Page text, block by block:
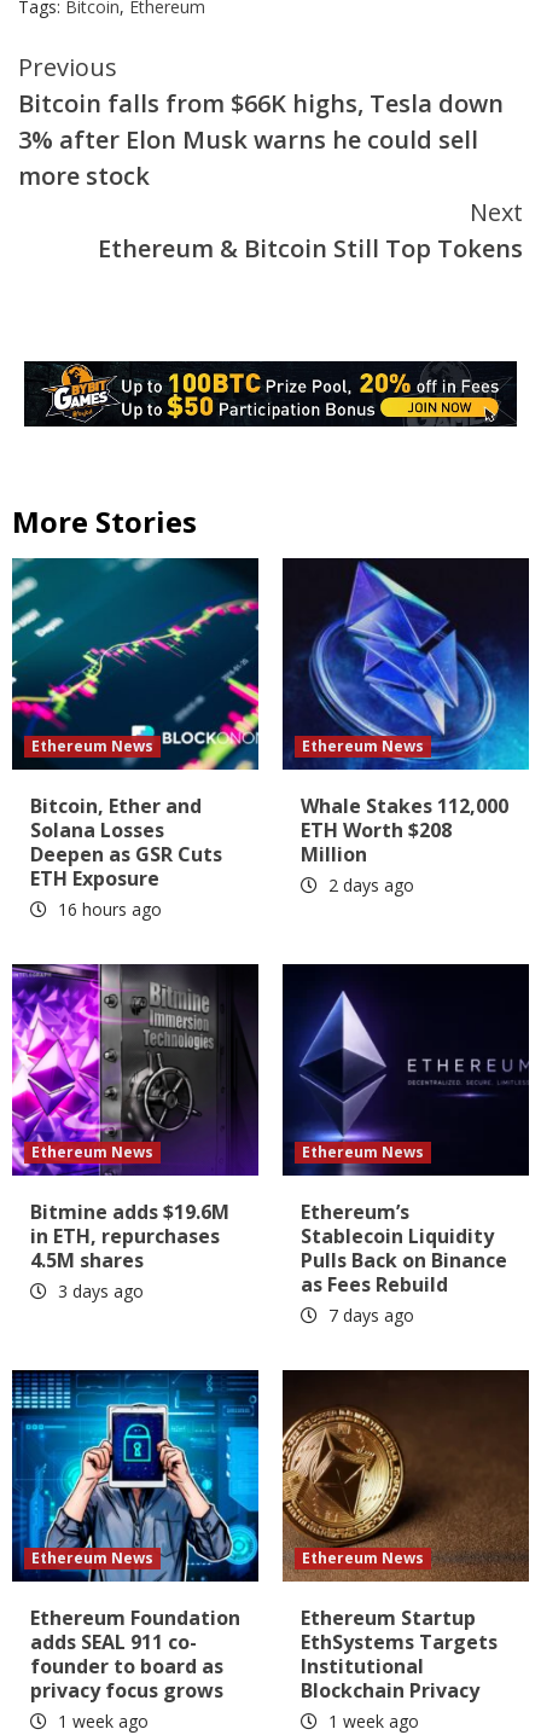
Tags: Bitcoin, Ethereum
Continue
Reading
Previous
Bitcoin falls from $66K highs, Tesla down
3% after Elon Musk warns he could sell
more stock
Next
Ethereum & Bitcoin Still Top Tokens
More Stories
Ethereum News
Bitcoin, Ether and
Solana Losses
Deepen as GSR Cuts
ETH Exposure
16 hours ago
Ethereum News
Whale Stakes 112,000
ETH Worth $208
Million
2 days ago
Ethereum News
Bitmine adds $19.6M
in ETH, repurchases
4.5M shares
3 days ago
Ethereum News
Ethereum’s
Stablecoin Liquidity
Pulls Back on Binance
as Fees Rebuild
7 days ago
Ethereum News
Ethereum Foundation
adds SEAL 911 co-
founder to board as
privacy focus grows
1 week ago
Ethereum News
Ethereum Startup
EthSystems Targets
Institutional
Blockchain Privacy
1 week ago